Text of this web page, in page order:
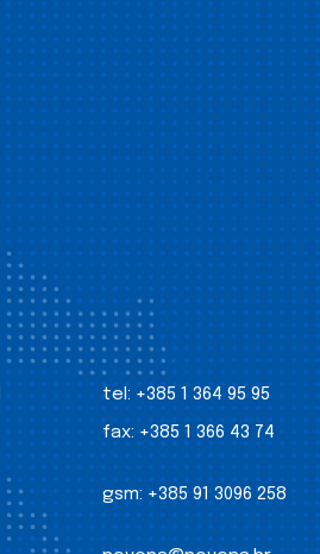
tel: +385 1 364 95 95
fax: +385 1 366 43 74
gsm: +385 91 3096 258